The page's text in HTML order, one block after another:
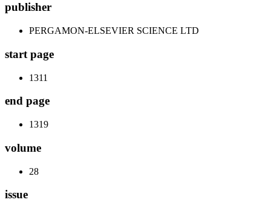
publisher
PERGAMON-ELSEVIER SCIENCE LTD
start page
1311
end page
1319
volume
28
issue